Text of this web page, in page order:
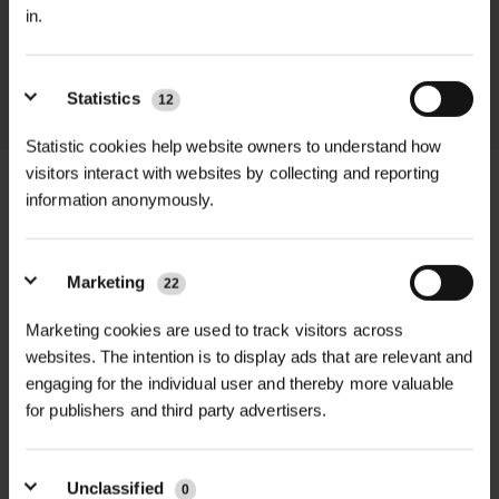
in.
Statistics 12
Statistic cookies help website owners to understand how
visitors interact with websites by collecting and reporting
information anonymously.
Marketing 22
Marketing cookies are used to track visitors across
websites. The intention is to display ads that are relevant and
engaging for the individual user and thereby more valuable
for publishers and third party advertisers.
Unclassified 0
+
combines durability with comfort for
demanding work environments,
especially during warmer weather.
TECHNICAL INFORMATION
Brand| TuffStuff Workwear
Model| 844 Enduro Work Short –
Black
RELATED PRODUCTS